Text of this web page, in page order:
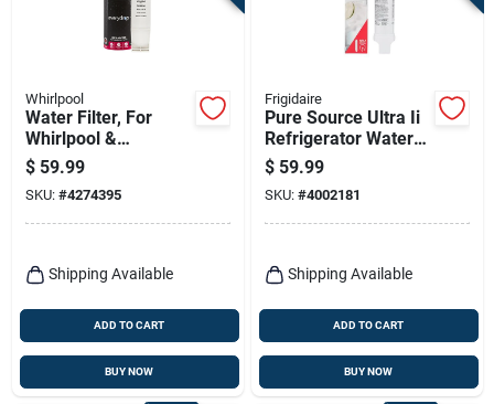
Whirlpool
Water Filter, For
Whirlpool &
Kitchenaid Side-by-
side Refrigerators
$ 59.99
SKU: #4274395
Shipping Available
ADD TO CART
BUY NOW
Frigidaire
Pure Source Ultra Ii
Refrigerator Water
Filter Eptwfu01 -
4002181
$ 59.99
SKU: #4002181
Shipping Available
ADD TO CART
BUY NOW